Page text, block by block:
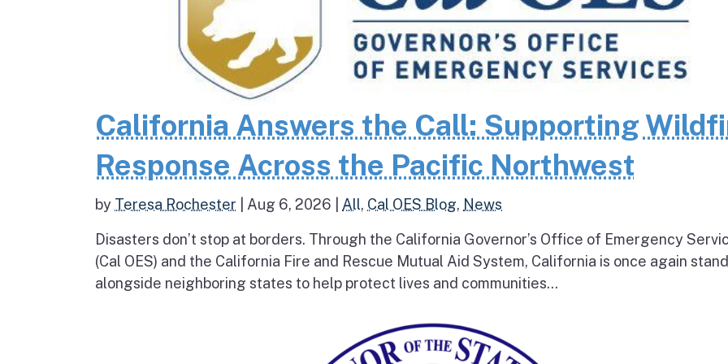
California Answers the Call: Supporting
Response Across the Pacific Northwest
by Teresa Rochester Aug 6, 2026 All, Cal OES Blog, News
Disasters don’t stop at borders. Through the California Governor’s Office of Emergency
(Cal OES) and the California Fire and Rescue Mutual Aid System, California is once again
alongside neighboring states to help protect lives and communities...